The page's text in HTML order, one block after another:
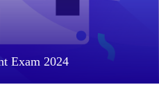
Exam 2024